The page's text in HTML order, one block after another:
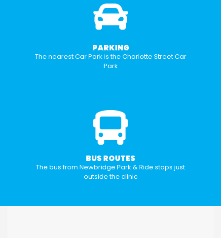
PARKING
The nearest Car Park is the Charlotte Street Car
Park
BUS ROUTES
The bus from Newbridge Park & Ride stops just
outside the clinic